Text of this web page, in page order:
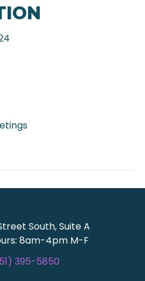
South, Suite A
8am-4pm M-F
395-5850